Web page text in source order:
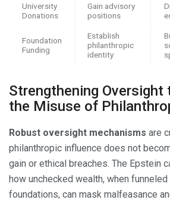
University
Donations
Gain advisory
positions
Foundation
Funding
Establish
philanthropic
identity
Strengthening Oversight
the Misuse of
Robust oversight mechanisms are
philanthropic influence does not
gain or ethical breaches. The Epstein
how unchecked wealth, when
foundations, can mask malfeasance